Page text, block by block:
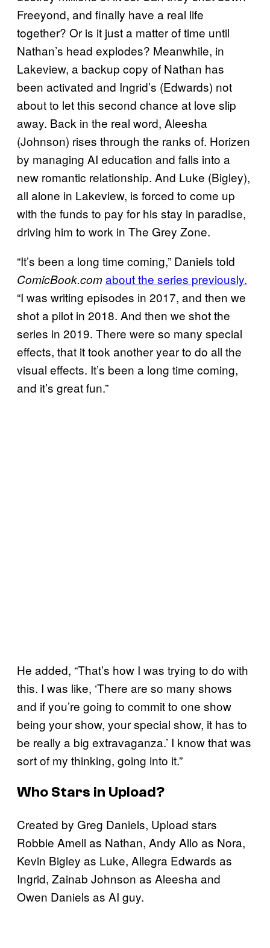
Freeyond, and finally have a real life
together? Or is it just a matter of time until
Nathan’s head explodes? Meanwhile, in
Lakeview, a backup copy of Nathan has
been activated and Ingrid’s (Edwards) not
about to let this second chance at love slip
away. Back in the real word, Aleesha
(Johnson) rises through the ranks of. Horizen
by managing AI education and falls into a
new romantic relationship. And Luke (Bigley),
all alone in Lakeview, is forced to come up
with the funds to pay for his stay in paradise,
driving him to work in The Grey Zone.
“It’s been a long time coming,” Daniels told
ComicBook.comabout the series previously.
“I was writing episodes in 2017, and then we
shot a pilot in 2018. And then we shot the
series in 2019. There were so many special
effects, that it took another year to do all the
visual effects. It’s been a long time coming,
and it’s great fun.”
He added, “That’s how I was trying to do with
this. I was like, ‘There are so many shows
and if you’re going to commit to one show
being your show, your special show, it has to
be really a big extravaganza.’ I know that was
sort of my thinking, going into it.”
Who Stars in Upload?
Created by Greg Daniels, Upload stars
Robbie Amell as Nathan, Andy Allo as Nora,
Kevin Bigley as Luke, Allegra Edwards as
Ingrid, Zainab Johnson as Aleesha and
Owen Daniels as AI guy.